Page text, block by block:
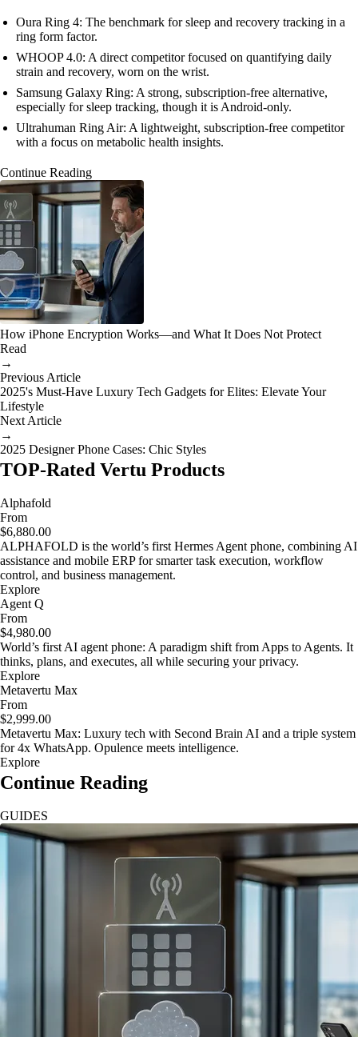
Oura Ring 4: The benchmark for sleep and recovery tracking in a
ring form factor.
WHOOP 4.0: A direct competitor focused on quantifying daily
strain and recovery, worn on the wrist.
Samsung Galaxy Ring: A strong, subscription-free alternative,
especially for sleep tracking, though it is Android-only.
Ultrahuman Ring Air: A lightweight, subscription-free competitor
with a focus on metabolic health insights.
Continue Reading
How iPhone Encryption Works—and What It Does Not Protect
Read
→
Previous Article
2025's Must-Have Luxury Tech Gadgets for Elites: Elevate Your
Lifestyle
Next Article
→
2025 Designer Phone Cases: Chic Styles
TOP-Rated Vertu Products
Alphafold
From
$6,880.00
ALPHAFOLD is the world’s first Hermes Agent phone, combining AI
assistance and mobile ERP for smarter task execution, workflow
control, and business management.
Explore
Agent Q
From
$4,980.00
World’s first AI agent phone: A paradigm shift from Apps to Agents. It
thinks, plans, and executes, all while securing your privacy.
Explore
Metavertu Max
From
$2,999.00
Metavertu Max: Luxury tech with Second Brain AI and a triple system
for 4x WhatsApp. Opulence meets intelligence.
Explore
Continue Reading
GUIDES